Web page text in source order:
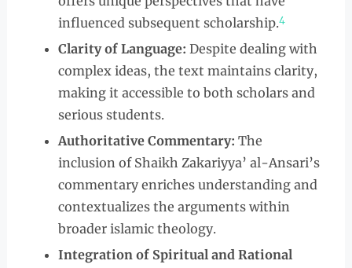
influenced subsequent scholarship.4
Clarity of Language: Despite dealing with
complex ideas, the text maintains clarity,
making it accessible to both scholars and
serious students.
Authoritative Commentary: The
inclusion of Shaikh Zakariyya’ al-Ansari’s
commentary enriches understanding and
contextualizes the arguments within
broader islamic theology.
Integration of Spiritual and Rational